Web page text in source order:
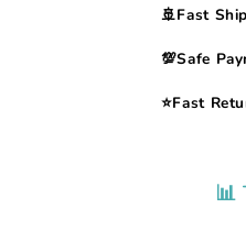
🚢Fast
💯Safe
⭐Fast
📊